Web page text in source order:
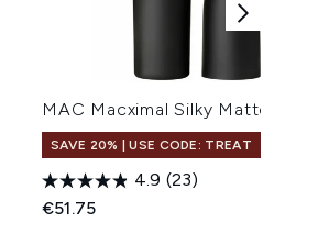
MAC Macximal Silky Matte Lip
SAVE 20% | USE CODE: TREAT
4.9 (23)
€51.75